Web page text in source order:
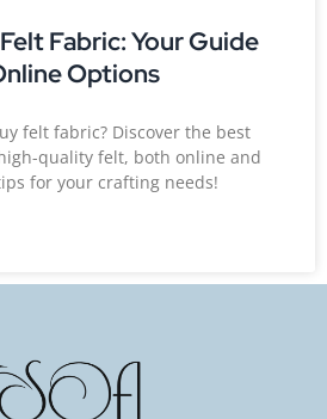
Fabric: Your Guide
Options
felt fabric? Discover the best
quality felt, both online and
for your crafting needs!